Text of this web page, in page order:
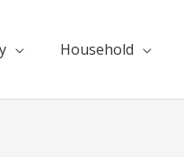
Household